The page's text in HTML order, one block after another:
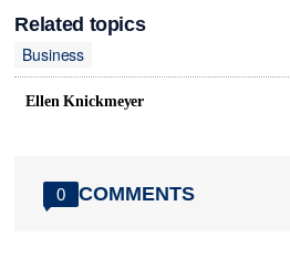
Related topics
Business
Ellen Knickmeyer
0 COMMENTS